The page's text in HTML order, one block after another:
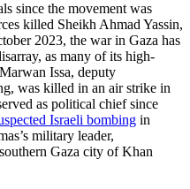
since the movement was
killed Sheikh Ahmad Yassin,
2023, the war in Gaza has
as many of its high-
Issa, deputy
was killed in an air strike in
as political chief since
Israeli bombing in
military leader,
Gaza city of Khan